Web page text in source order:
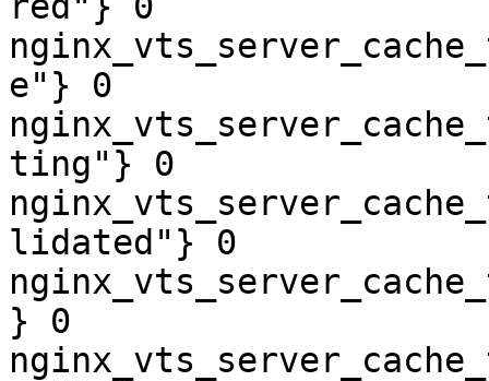
e"} 0
ting"} 0
lidated"} 0
} 0